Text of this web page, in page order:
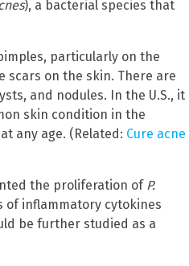
), a bacterial species that
particularly on the
scars on the skin. There are
and nodules. In the U.S., it
skin condition in the
any age. (Related: Cure acne
the proliferation of P.
of inflammatory cytokines
be further studied as a